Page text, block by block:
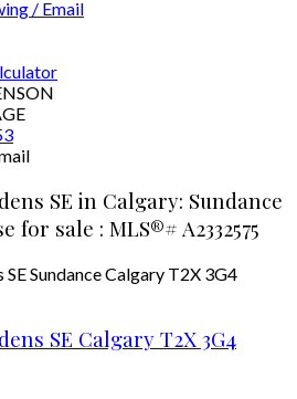
/ Email
SE in Calgary: Sundance
for sale : MLS®# A2332575
SESundanceCalgary T2X 3G4
SE Calgary T2X 3G4